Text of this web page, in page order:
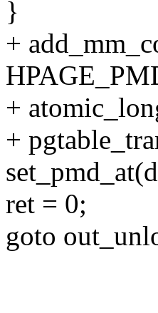
}
+
+
+
ret = 0;
goto